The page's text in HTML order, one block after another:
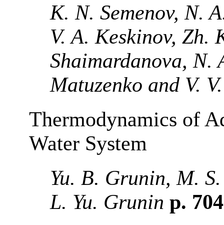
K. N. Semenov, N.
V. A. Keskinov, Zh.
Shaimardanova, N.
Matuzenko and V.
Thermodynamics of
Water System
Yu. B. Grunin, M.
L. Yu. Grunin p.